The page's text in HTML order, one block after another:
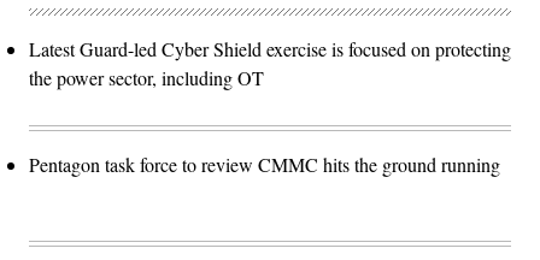
Latest Guard-led Cyber Shield exercise is focused on protecting
the power sector, including OT
Pentagon task force to review CMMC hits the ground running